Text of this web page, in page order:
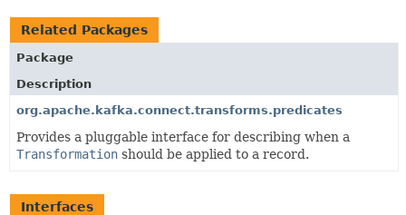
Related Packages
Package
Description
org.apache.kafka.connect.transforms.predicates
Provides a pluggable interface for describing when a
Transformation should be applied to a record.
Interfaces